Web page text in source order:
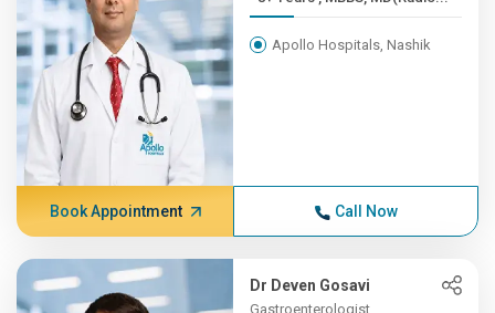
Apollo Hospitals, Nashik
Book Appointment Call Now
Dr Deven Gosavi
Gastroenterologist